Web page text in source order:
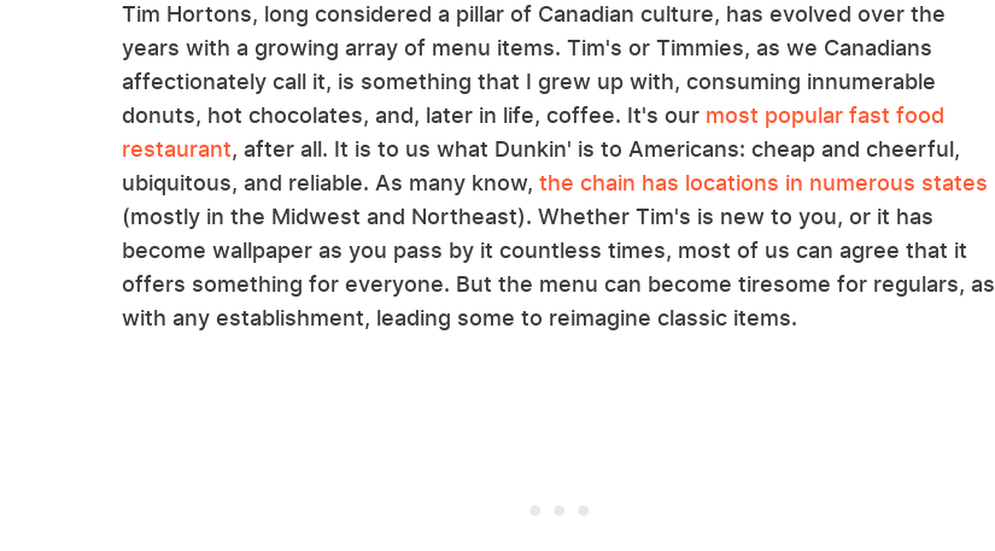
Tim Hortons, long considered a pillar of Canadian culture, has evolved over the
years with a growing array of menu items. Tim's or Timmies, as we Canadians
affectionately call it, is something that I grew up with, consuming innumerable
donuts, hot chocolates, and, later in life, coffee. It's our most popular fast food
restaurant, after all. It is to us what Dunkin' is to Americans: cheap and cheerful,
ubiquitous, and reliable. As many know, the chain has locations in numerous states
(mostly in the Midwest and Northeast). Whether Tim's is new to you, or it has
become wallpaper as you pass by it countless times, most of us can agree that it
offers something for everyone. But the menu can become tiresome for regulars, as
with any establishment, leading some to reimagine classic items.